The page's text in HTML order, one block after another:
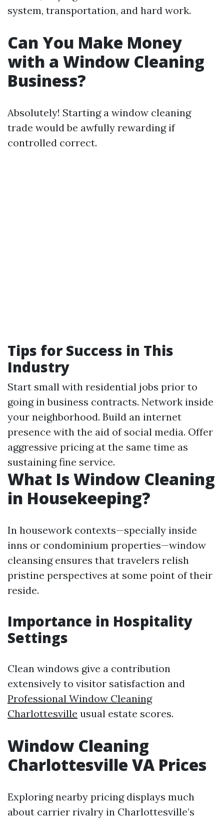
system, transportation, and hard work.
Can You Make Money
with a Window Cleaning
Business?
Absolutely! Starting a window cleaning
trade would be awfully rewarding if
controlled correct.
Tips for Success in This
Industry
Start small with residential jobs prior to
going in business contracts. Network inside
your neighborhood. Build an internet
presence with the aid of social media. Offer
aggressive pricing at the same time as
sustaining fine service.
What Is Window Cleaning
in Housekeeping?
In housework contexts—specially inside
inns or condominium properties—window
cleansing ensures that travelers relish
pristine perspectives at some point of their
reside.
Importance in Hospitality
Settings
Clean windows give a contribution
extensively to visitor satisfaction and
Professional Window Cleaning
Charlottesville usual estate scores.
Window Cleaning
Charlottesville VA Prices
Exploring nearby pricing displays much
about carrier rivalry in Charlottesville’s